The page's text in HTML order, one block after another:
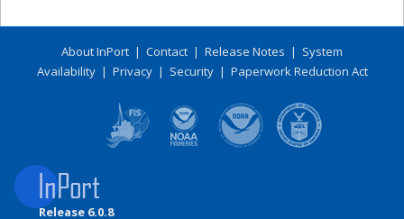
About InPort | Contact | Release Notes | System
Availability| Privacy| Security| Paperwork Reduction Act
Release 6.0.8